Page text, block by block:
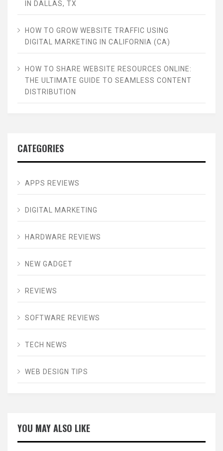
IN DALLAS, TX
HOW TO GROW WEBSITE TRAFFIC USING
DIGITAL MARKETING IN CALIFORNIA (CA)
HOW TO SHARE WEBSITE RESOURCES ONLINE:
THE ULTIMATE GUIDE TO SEAMLESS CONTENT
DISTRIBUTION
CATEGORIES
APPS REVIEWS
DIGITAL MARKETING
HARDWARE REVIEWS
NEW GADGET
REVIEWS
SOFTWARE REVIEWS
TECH NEWS
WEB DESIGN TIPS
YOU MAY ALSO LIKE